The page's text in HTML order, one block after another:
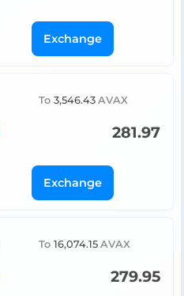
Exchange
To 3,546.43 AVAX
281.97
Exchange
To 16,074.15 AVAX
279.95